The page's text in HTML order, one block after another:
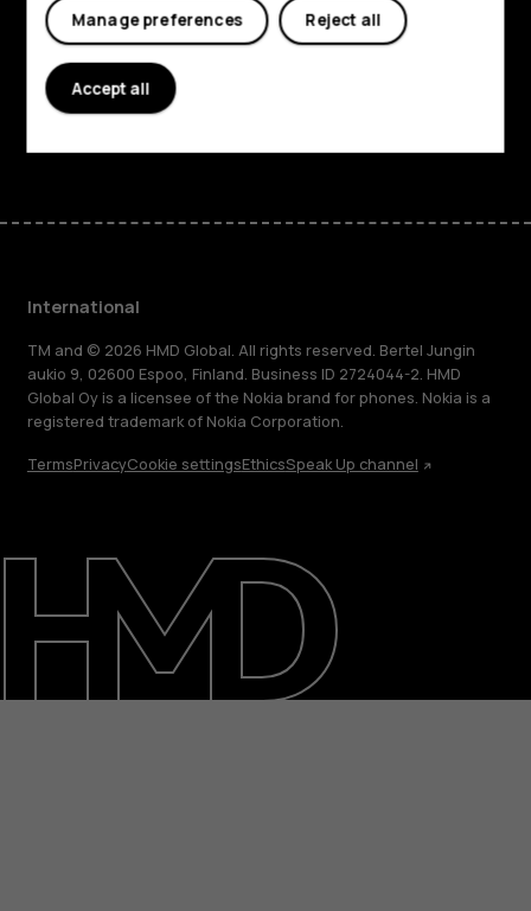
Planet and people
Support
International
TM and © 2026 HMD Global. All rights reserved. Bertel Jungin
aukio 9, 02600 Espoo, Finland. Business ID 2724044-2. HMD
Global Oy is a licensee of the Nokia brand for phones. Nokia is a
registered trademark of Nokia Corporation.
TermsPrivacyCookie settingsEthicsSpeak Up channel
Reject all
Manage preferences
Accept all